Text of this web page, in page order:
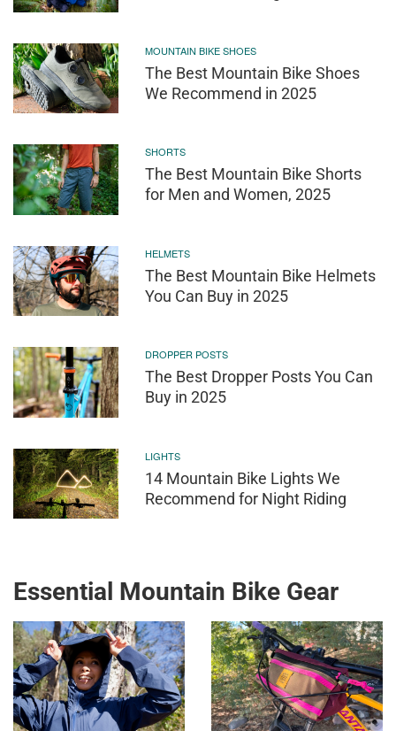
MOUNTAIN BIKE SHOES
The Best Mountain Bike Shoes
We Recommend in 2025
SHORTS
The Best Mountain Bike Shorts
for Men and Women, 2025
HELMETS
The Best Mountain Bike Helmets
You Can Buy in 2025
DROPPER POSTS
The Best Dropper Posts You Can
Buy in 2025
LIGHTS
14 Mountain Bike Lights We
Recommend for Night Riding
Essential Mountain Bike Gear